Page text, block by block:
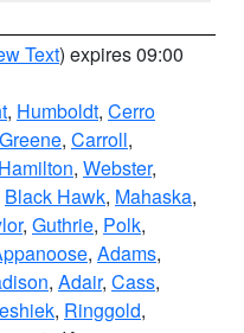
Text) expires 09:00
, Humboldt, Cerro
Greene, Carroll,
Hamilton, Webster,
Black Hawk, Mahaska,
, Guthrie, Polk,
, Adams,
, Adair, Cass,
, Ringgold,